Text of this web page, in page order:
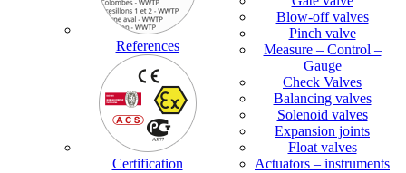
References
Certification
Blow-off valves
Pinch valve
Measure – Control –
Gauge
Check Valves
Balancing valves
Solenoid valves
Expansion joints
Float valves
Actuators – instruments